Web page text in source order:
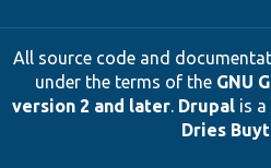
All source code and
under the terms of the GNU
version 2 and later. Drupalis a
Dries